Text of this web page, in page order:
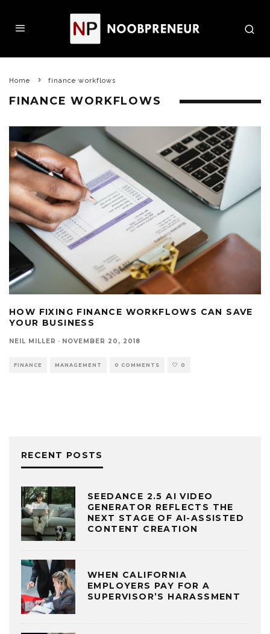
Home finance workflows
FINANCE WORKFLOWS
HOW FIXING FINANCE WORKFLOWS CAN SAVE
YOUR BUSINESS
NEIL MILLER · NOVEMBER 20, 2018
FINANCE MANAGEMENT 0 COMMENTS 0
RECENT POSTS
SEEDANCE 2.5 AI VIDEO
GENERATOR REFLECTS THE
NEXT STAGE OF AI-ASSISTED
CONTENT CREATION
WHEN CALIFORNIA
EMPLOYERS PAY FOR A
SUPERVISOR’S HARASSMENT